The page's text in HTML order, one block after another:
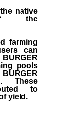
native
of the
farming
can
pools
These
to
yield.